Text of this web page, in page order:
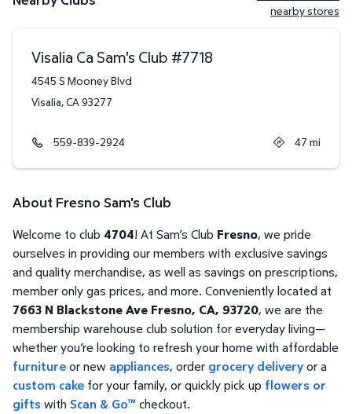
nearby stores
Visalia Ca Sam's Club #7718
4545 S Mooney Blvd
Visalia,CA93277
559-839-2924 47 mi
About Fresno Sam's Club
Welcome to club 4704! At Sam’s Club Fresno, we pride
ourselves in providing our members with exclusive savings
and quality merchandise, as well as savings on prescriptions,
member only gas prices, and more. Conveniently located at
7663 N Blackstone Ave Fresno, CA, 93720, we are the
membership warehouse club solution for everyday living—
whether you’re looking to refresh your home with affordable
furnitureor new appliances, ordergrocery deliveryor a
custom cake for your family, or quickly pick up flowers or
gifts with Scan & Go™checkout.